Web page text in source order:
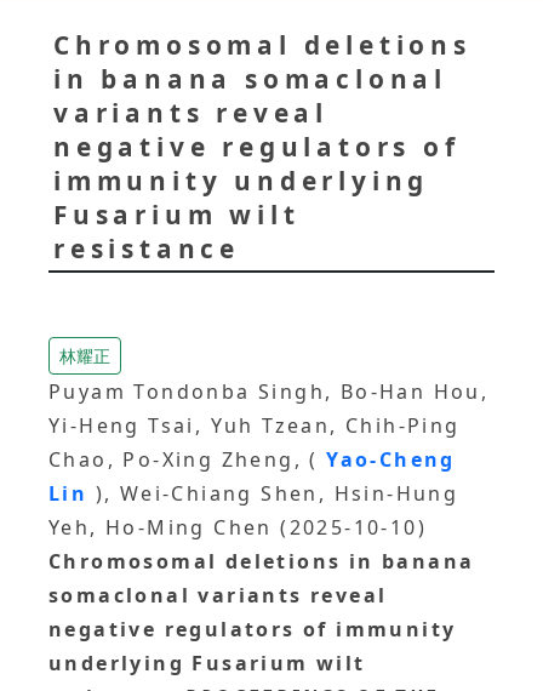
Chromosomal deletions
in banana somaclonal
variants reveal
negative regulators of
immunity underlying
Fusarium wilt
resistance
林耀正
Puyam Tondonba Singh, Bo-Han Hou,
Yi-Heng Tsai, Yuh Tzean, Chih-Ping
Chao, Po-Xing Zheng, ( Yao-Cheng
Lin ), Wei-Chiang Shen, Hsin-Hung
Yeh, Ho-Ming Chen (2025-10-10)
Chromosomal deletions in banana
somaclonal variants reveal
negative regulators of immunity
underlying Fusarium wilt